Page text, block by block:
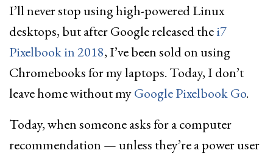
I’ll never stop using high-powered Linux
desktops, but after Google released thei7
Pixelbook in 2018, I’ve been sold on using
Chromebooks for my laptops. Today, I don’t
leave home without myGoogle Pixelbook Go.
Today, when someone asks for a computer
recommendation — unless they’re a power user